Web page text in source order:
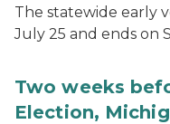
The statewide early
July 25 and ends on
Two weeks
Election,